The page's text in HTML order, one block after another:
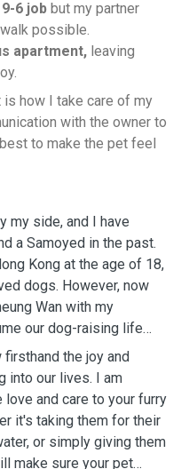
9-6 job but my partner
possible.
apartment, leaving
how I take care of my
with the owner to
to make the pet feel
my side, and I have
a Samoyed in the past.
Kong at the age of 18,
dogs. However, now
Wan with my
our dog-raising life
firsthand the joy and
into our lives. I am
and care to your furry
it's taking them for their
or simply giving them
make sure your pet